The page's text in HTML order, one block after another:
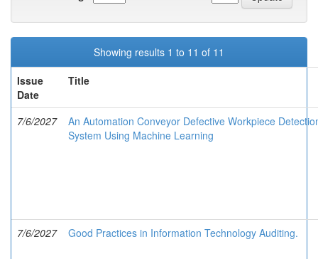
Showing results 1 to 11 of 11
Issue
Date
Title
7/6/2027
An Automation Conveyor Defective Workpiece
System Using Machine Learning
7/6/2027 Good Practices in Information Technology Auditing.